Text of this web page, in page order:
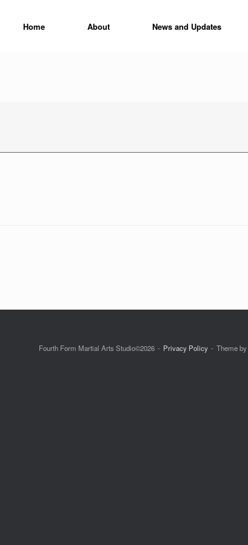
Home About News and Updates
Fourth Form Martial Arts Studio©2026 Privacy Policy Theme by